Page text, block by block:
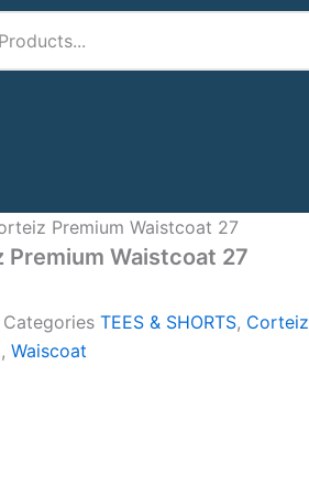
Premium Waistcoat 27
Premium Waistcoat 27
Categories TEES & SHORTS, Corteiz
, Waiscoat